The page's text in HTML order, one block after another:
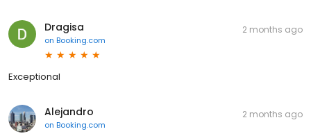
Dragisa
on Booking.com
2 months ago
Exceptional
Alejandro
on Booking.com
2 months ago